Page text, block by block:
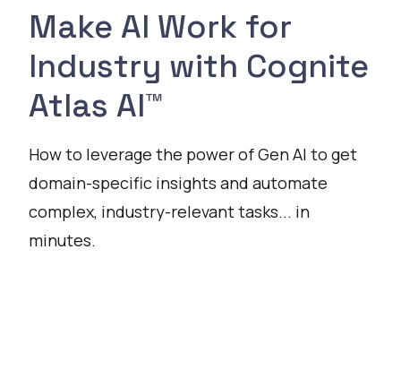
Make AI Work for
Industry with Cognite
Atlas AI™
How to leverage the power of Gen AI to get
domain-specific insights and automate
complex, industry-relevant tasks... in
minutes.